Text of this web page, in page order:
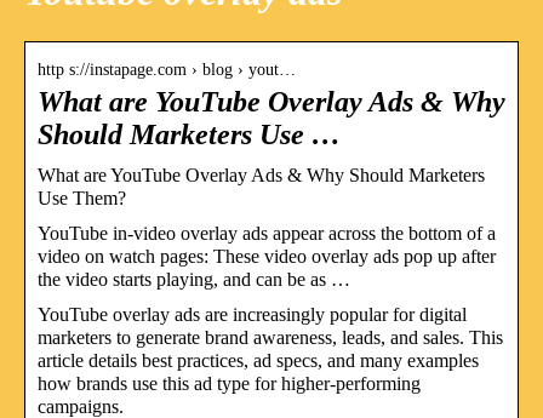
http s://instapage.com › blog › yout…
What are YouTube Overlay Ads & Why
Should Marketers Use …
What are YouTube Overlay Ads & Why Should Marketers
Use Them?
YouTube in-video overlay ads appear across the bottom of a
video on watch pages: These video overlay ads pop up after
the video starts playing, and can be as …
YouTube overlay ads are increasingly popular for digital
marketers to generate brand awareness, leads, and sales. This
article details best practices, ad specs, and many examples
how brands use this ad type for higher-performing
campaigns.